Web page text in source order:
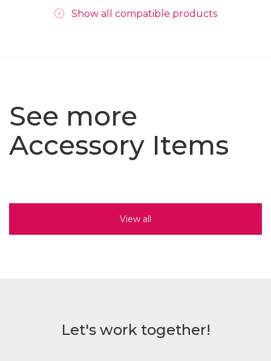
Show all compatible products
See more
Accessory Items
View all
Let's work together!